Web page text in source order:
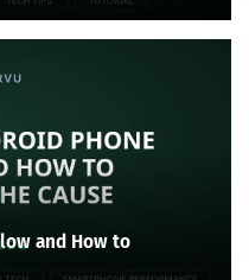
and How to